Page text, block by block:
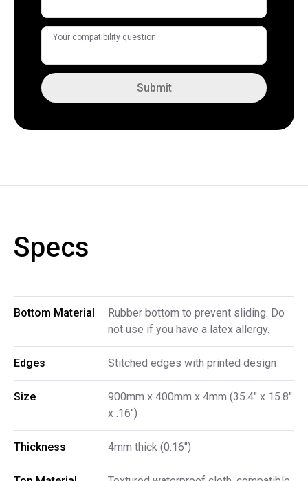
Your compatibility question
Submit
Specs
Bottom Material
Rubber bottom to prevent sliding. Do
not use if you have a latex allergy.
Edges Stitched edges with printed design
Size
900mm x 400mm x 4mm (35.4" x 15.8"
x .16")
Thickness 4mm thick (0.16")